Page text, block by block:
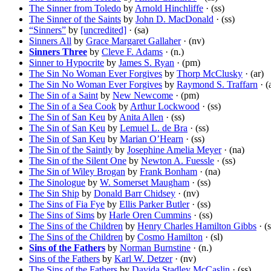
The Sinner from Toledo by Arnold Hinchliffe · (ss)
The Sinner of the Saints by John D. MacDonald · (ss)
“Sinners” by [uncredited] · (sa)
Sinners All by Grace Margaret Gallaher· (nv)
Sinners Three by Cleve F. Adams · (n.)
Sinner to Hypocrite by James S. Ryan · (pm)
The Sin No Woman Ever Forgives by Thorp McClusky · (ar)
The Sin No Woman Ever Forgives by Raymond S. Traffarn ·
The Sin of a Saint by New Newcome · (pm)
The Sin of a Sea Cook by Arthur Lockwood · (ss)
The Sin of San Keu by Anita Allen · (ss)
The Sin of San Keu by Lemuel L. de Bra · (ss)
The Sin of San Keu by Marian O’Hearn · (ss)
The Sin of the Saintly by Josephine Amelia Meyer· (na)
The Sin of the Silent One by Newton A. Fuessle · (ss)
The Sin of Wiley Brogan by Frank Bonham · (na)
The Sinologue by W. Somerset Maugham · (ss)
The Sin Ship by Donald Barr Chidsey · (nv)
The Sins of Fia Fye by Ellis Parker Butler· (ss)
The Sins of Sims by Harle Oren Cummins · (ss)
The Sins of the Children by Henry Charles Hamilton Gibbs ·
The Sins of the Children by Cosmo Hamilton · (sl)
Sins of the Fathers by Norman Burnstine · (n.)
Sins of the Fathers by Karl W. Detzer· (nv)